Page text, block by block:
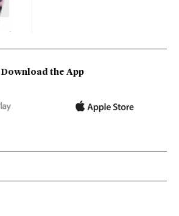
Download the App